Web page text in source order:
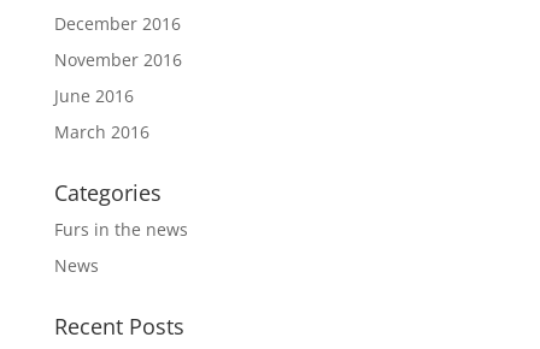
December 2016
November 2016
June 2016
March 2016
Categories
Furs in the news
News
Recent Posts